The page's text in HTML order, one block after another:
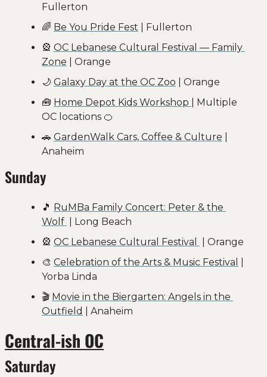
Fullerton
🌈 Be You Pride Fest | Fullerton
🎡 OC Lebanese Cultural Festival — Family
Zone | Orange
🌙 Galaxy Day at the OC Zoo | Orange
🧰 Home Depot Kids Workshop
| Multiple
OC locations 🍊
🚗 GardenWalk Cars, Coffee & Culture
Anaheim
Sunday
🎵 RuMBa Family Concert: Peter & the
Wolf
| Long Beach
🎡 OC Lebanese Cultural Festival
| Orange
🎨 Celebration of the Arts & Music Festival
Yorba Linda
🎬 Movie in the Biergarten: Angels in the
Outfield
| Anaheim
Central-ish OC
Saturday